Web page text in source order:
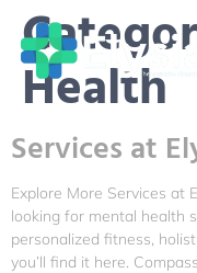
Health
Services at
Explore More Services at
looking for mental health
personalized fitness,
you’ll find it here.